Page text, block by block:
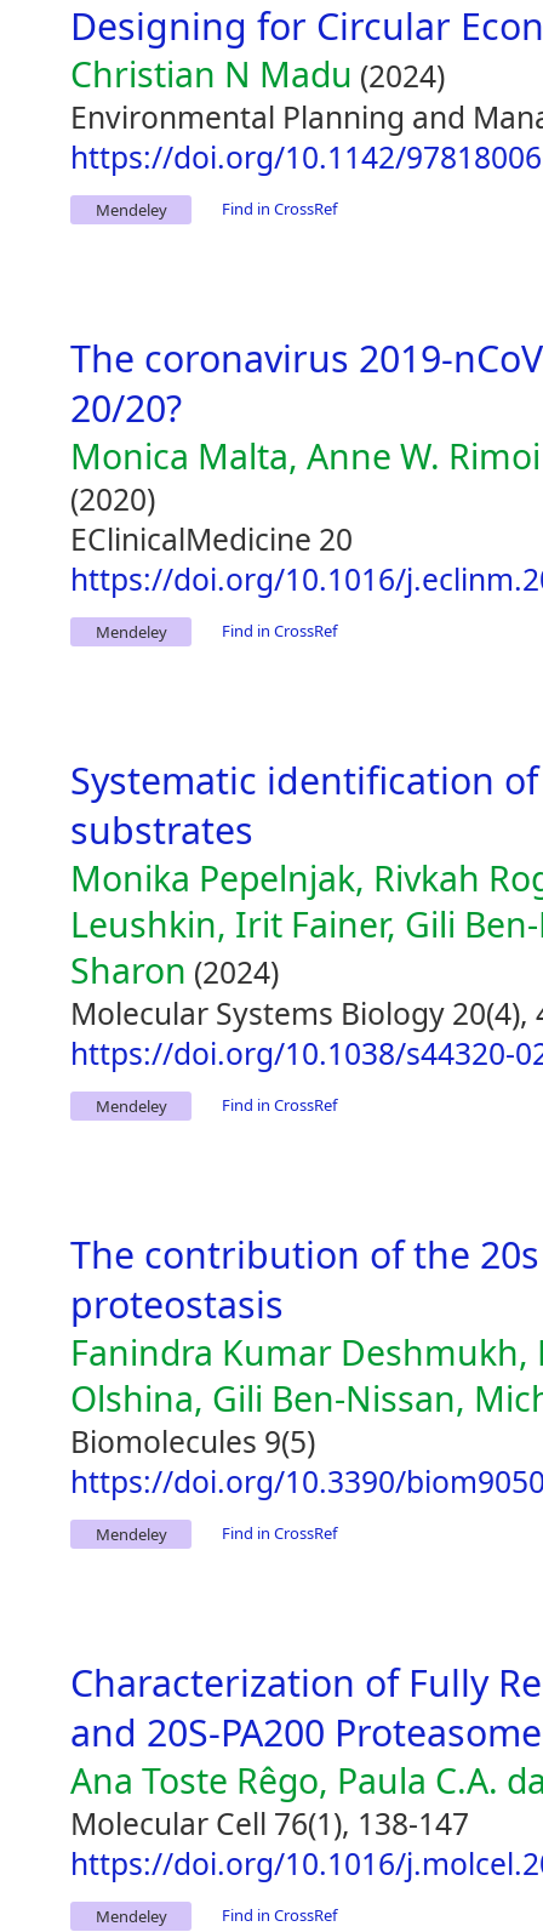
Designing for Circular
Christian N Madu (2024)
Environmental Planning and
https://doi.org/10.1142/
Mendeley Find in CrossRef
The coronavirus 2019-
20/20?
Monica Malta, Anne W.
(2020)
EClinicalMedicine 20
https://doi.org/10.1016/
Mendeley Find in CrossRef
Systematic identification
substrates
Monika Pepelnjak, Rivkah
Leushkin, Irit Fainer, Gili
Sharon (2024)
Molecular Systems Biology 20(4),
https://doi.org/10.1038/s44320-
Mendeley Find in CrossRef
The contribution of the
proteostasis
Fanindra Kumar Deshmukh,
Olshina, Gili Ben-Nissan,
Biomolecules 9(5)
https://doi.org/10.3390/
Mendeley Find in CrossRef
Characterization of Fully
and 20S-PA200
Ana Toste Rêgo, Paula C.A.
Molecular Cell 76(1), 138-147
https://doi.org/10.1016/
Mendeley Find in CrossRef